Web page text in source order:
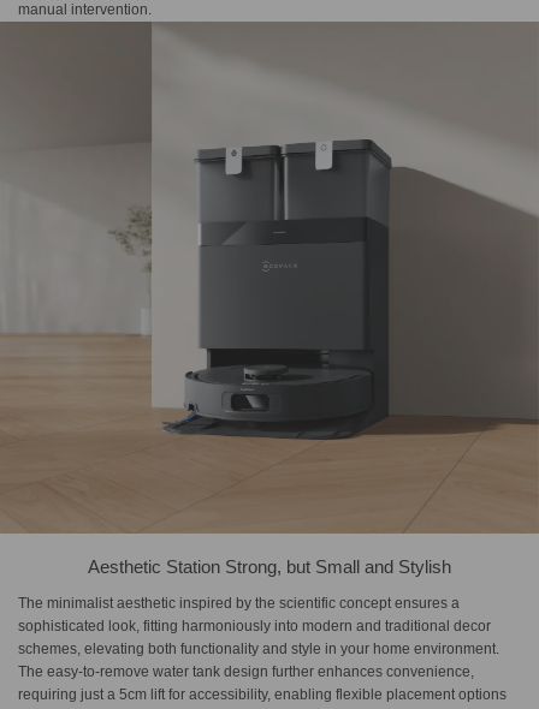
manual intervention.
Aesthetic Station Strong, but Small and Stylish
The minimalist aesthetic inspired by the scientific concept ensures a
sophisticated look, fitting harmoniously into modern and traditional decor
schemes, elevating both functionality and style in your home environment.
The easy-to-remove water tank design further enhances convenience,
requiring just a 5cm lift for accessibility, enabling flexible placement options